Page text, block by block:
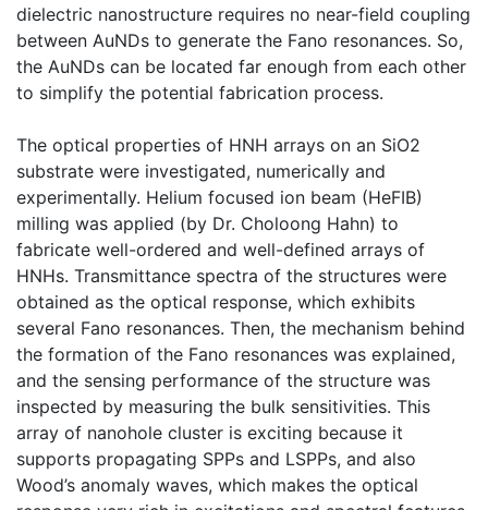
dielectric nanostructure requires no near-field coupling
between AuNDs to generate the Fano resonances. So,
the AuNDs can be located far enough from each other
to simplify the potential fabrication process.
The optical properties of HNH arrays on an SiO2
substrate were investigated, numerically and
experimentally. Helium focused ion beam (HeFIB)
milling was applied (by Dr. Choloong Hahn) to
fabricate well-ordered and well-defined arrays of
HNHs. Transmittance spectra of the structures were
obtained as the optical response, which exhibits
several Fano resonances. Then, the mechanism behind
the formation of the Fano resonances was explained,
and the sensing performance of the structure was
inspected by measuring the bulk sensitivities. This
array of nanohole cluster is exciting because it
supports propagating SPPs and LSPPs, and also
Wood’s anomaly waves, which makes the optical